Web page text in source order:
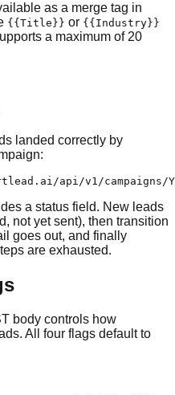
as a merge tag in
{{Title}} or {{Industry}}
a maximum of 20
landed correctly by
api/v1/campaigns/
a status field. New leads
not yet sent), then transition
goes out, and finally
are exhausted.
body controls how
All four flags default to